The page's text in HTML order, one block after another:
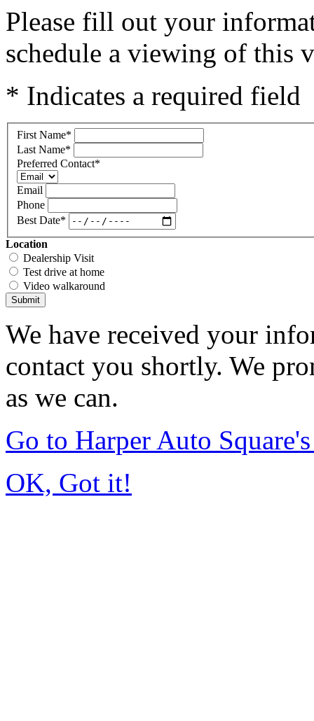
Please fill out your
schedule a viewing of this
* Indicates a required field
First Name*
Last Name*
Preferred Contact*
Email
Phone
Best Date*
Location
Dealership Visit
Test drive at home
Video walkaround
Submit
We have received your
contact you shortly. We
as we can.
Go to Harper Auto
OK, Got it!